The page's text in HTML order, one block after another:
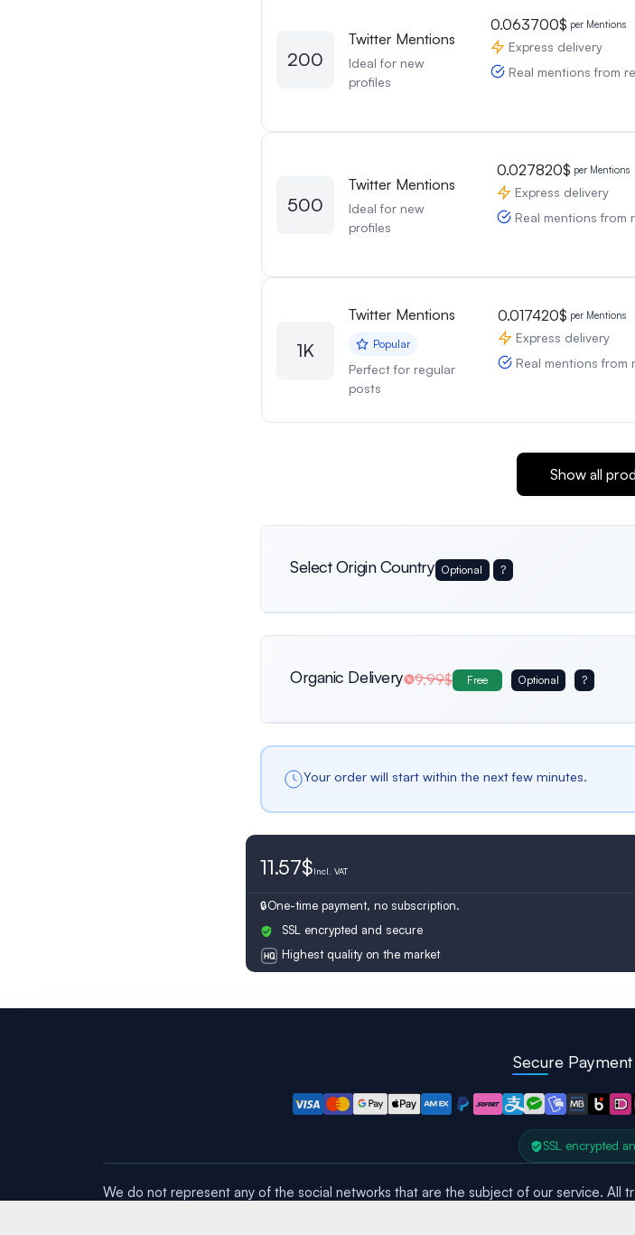
200
Twitter Mentions
Ideal for new
profiles
0.063700$ per Mentions
Express delivery
Real mentions from
500
Twitter Mentions
Ideal for new
profiles
0.027820$ per Mentions
Express delivery
Real mentions from
1K
Twitter Mentions
Popular
Perfect for regular
posts
0.017420$ per Mentions
Express delivery
Real mentions from
Show all
Select Origin Country Optional ?
International Germany
Netherlands
Switzerland
Organic Delivery 9,99$ Free Optional ?
Your order will start within the next few minutes.
11.57$Incl. VAT
One-time payment, no subscription.
SSL encrypted and secure
Highest quality on the market
Secure
SSL encrypted
We do not represent any of the social networks that are the subject of our service.